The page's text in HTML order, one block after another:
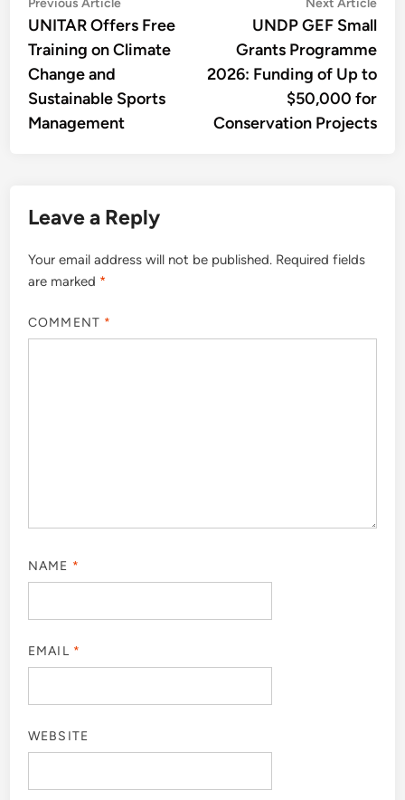
navigation
Previous Article
article:
UNITAR Offers Free
Training on Climate
Change and
Sustainable Sports
Management
Next Article
UNDP GEF Small
Grants Programme
2026: Funding of Up to
$50,000 for
Conservation Projects
Leave a Reply
Your email address will not be published. Required fields
are marked *
COMMENT *
NAME *
EMAIL *
WEBSITE